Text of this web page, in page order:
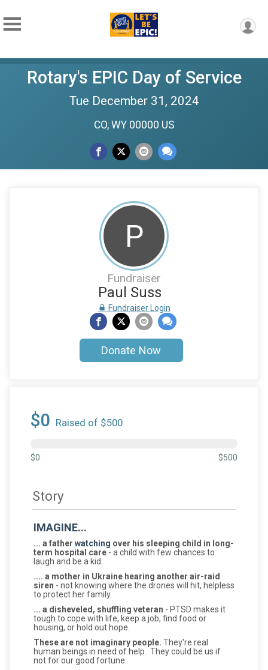
Rotary's EPIC Day of Service
Tue December 31, 2024
CO, WY 00000 US
P
Fundraiser
Paul Suss
Fundraiser Login
Donate Now
$0 Raised of $500
$0 $500
Story
IMAGINE...
... a father watching over his sleeping child in long-
term hospital care - a child with few chances to
laugh and be a kid.
.... a mother in Ukraine hearing another air-raid
siren - not knowing where the drones will hit, helpless
to protect her family.
... a disheveled, shuffling veteran - PTSD makes it
tough to cope with life, keep a job, find food or
housing, or hold out hope.
These are not imaginary people. They're real
human beings in need of help. They could be us if
not for our good fortune.